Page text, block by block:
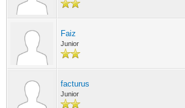
Faiz
Junior
facturus
Junior